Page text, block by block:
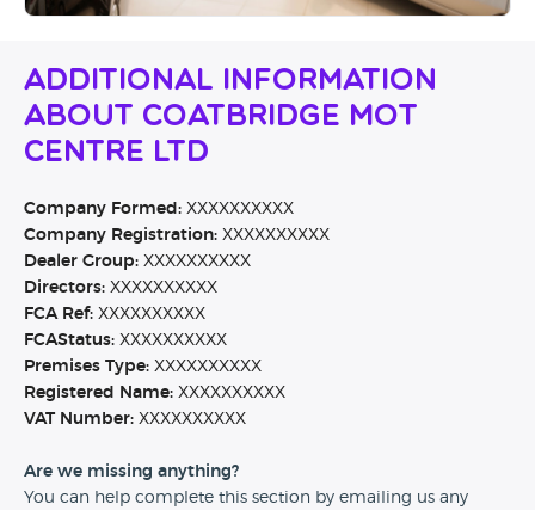
Additional Information
About Coatbridge MOT
Centre Ltd
Company Formed: XXXXXXXXXX
Company Registration: XXXXXXXXXX
Dealer Group: XXXXXXXXXX
Directors: XXXXXXXXXX
FCA Ref: XXXXXXXXXX
FCAStatus: XXXXXXXXXX
Premises Type: XXXXXXXXXX
Registered Name: XXXXXXXXXX
VAT Number: XXXXXXXXXX
Are we missing anything?
You can help complete this section by emailing us any